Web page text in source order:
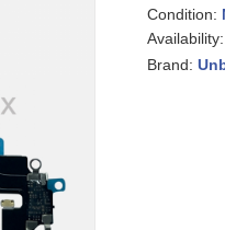
Condition:
Availability:
Brand: